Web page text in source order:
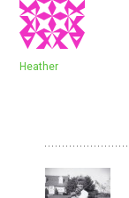
Heather